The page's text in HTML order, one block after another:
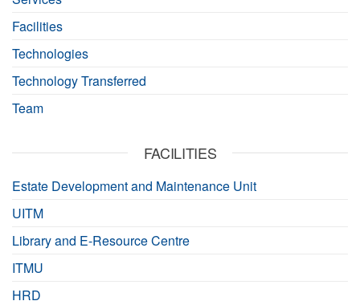
Facilities
Technologies
Technology Transferred
Team
FACILITIES
Estate Development and Maintenance Unit
UITM
Library and E-Resource Centre
ITMU
HRD